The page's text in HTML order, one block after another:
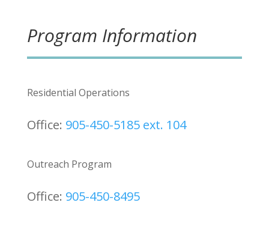
Program Information
Residential Operations
Office: 905-450-5185 ext. 104
Outreach Program
Office: 905-450-8495